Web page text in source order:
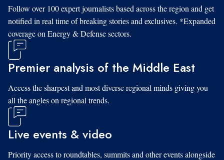
Follow over 100 expert journalists based across the region and get
notified in real time of breaking stories and exclusives. *Expanded
coverage on Energy & Defense sectors.
Premier analysis of the Middle East
Access the sharpest and most diverse regional minds giving you
all the angles on regional trends.
Live events & video
Priority access to roundtables, summits and other events alongside